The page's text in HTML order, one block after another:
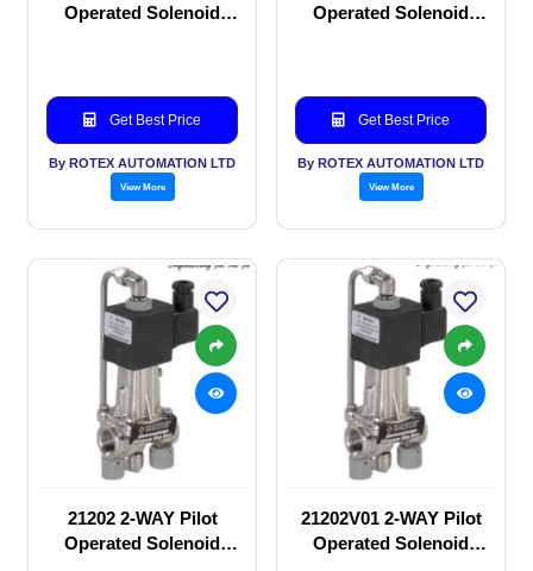
Operated Solenoid
Get Best Price
By ROTEX AUTOMATION LTD
View More
Operated Solenoid
Get Best Price
By ROTEX AUTOMATION LTD
View More
21202 2-WAY Pilot
Operated Solenoid
21202V01 2-WAY Pilot
Operated Solenoid